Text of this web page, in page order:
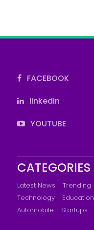
FACEBOOK
linkedin
YOUTUBE
CATEGORIES
Latest News Trending
Technology
Education
Automobile
Startups